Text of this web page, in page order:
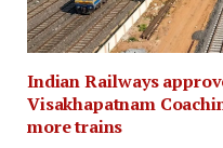
Indian Railways
Visakhapatnam
more trains